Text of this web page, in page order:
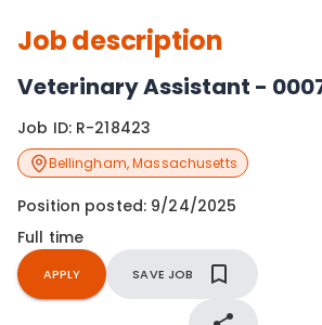
Job description
Veterinary Assistant -
Job ID: R-218423
Bellingham,Massachusetts
Position posted: 9/24/2025
Full time
APPLY SAVE JOB